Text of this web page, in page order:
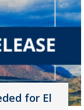
for El